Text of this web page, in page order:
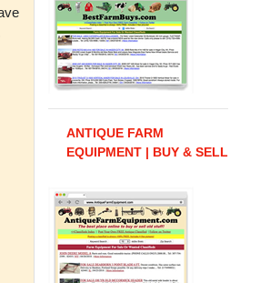
ANTIQUE FARM
EQUIPMENT | BUY & SELL